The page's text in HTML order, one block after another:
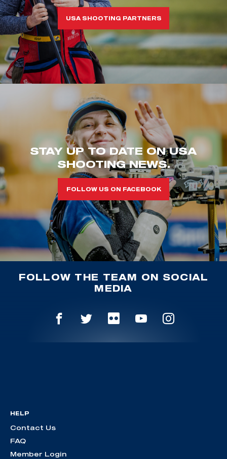
USA SHOOTING PARTNERS
STAY UP TO DATE ON USA
SHOOTING NEWS.
FOLLOW US ON FACEBOOK
FOLLOW THE TEAM ON SOCIAL
MEDIA
HELP
Contact Us
FAQ
Member Login